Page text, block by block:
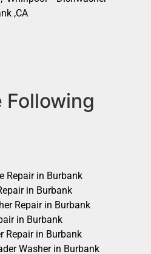
,CA
Following
Repair in Burbank
in Burbank
Repair in Burbank
in Burbank
Repair in Burbank
Washer in Burbank